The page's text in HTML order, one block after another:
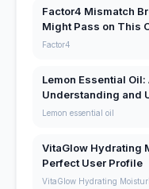
Factor4 Mismatch
Might Pass on This
Factor4
Lemon Essential Oil:
Understanding and
Lemon essential oil
VitaGlow Hydrating
Perfect User Profile
VitaGlow Hydrating